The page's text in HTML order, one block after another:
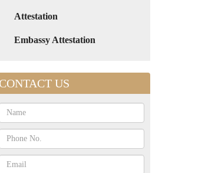
Attestation
Embassy Attestation
CONTACT US